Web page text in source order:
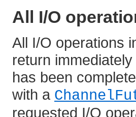
All I/O
All I/O operations
return
has been
with a
requested I/O